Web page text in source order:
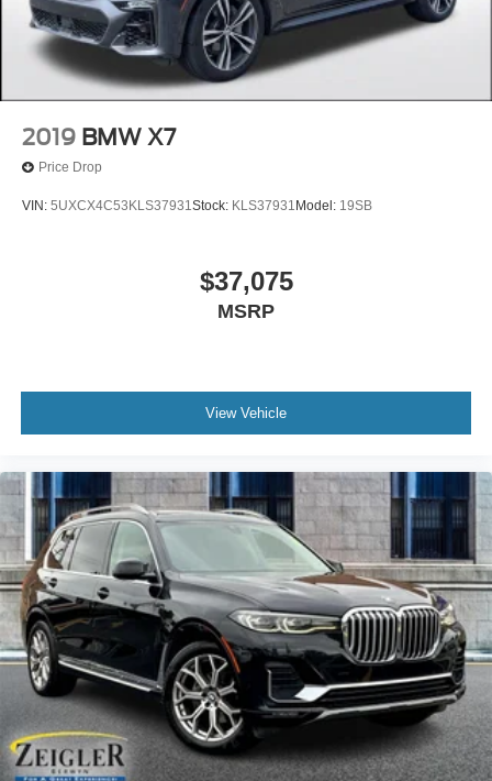
dealer fees and charges except tax, title, and license, and
Doc Fee.
2019 BMW X7
Price Drop
VIN: 5UXCX4C53KLS37931Stock: KLS37931 Model: 19SB
$37,075
MSRP
View Vehicle